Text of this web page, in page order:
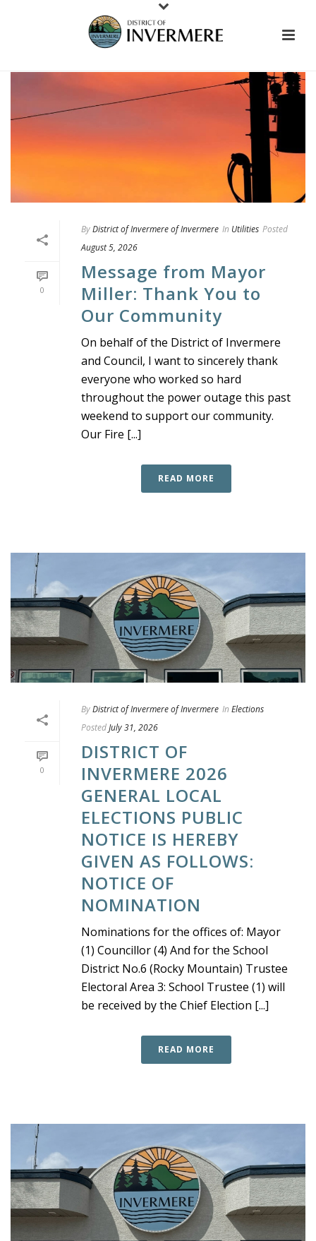
0
ByDistrict of Invermere of Invermere In Utilities Posted
August 5, 2026
Message from Mayor
Miller: Thank You to
Our Community
On behalf of the District of Invermere
and Council, I want to sincerely thank
everyone who worked so hard
throughout the power outage this past
weekend to support our community.
Our Fire [...]
READ MORE
0
ByDistrict of Invermere of Invermere In Elections
PostedJuly 31, 2026
DISTRICT OF
INVERMERE 2026
GENERAL LOCAL
ELECTIONS PUBLIC
NOTICE IS HEREBY
GIVEN AS FOLLOWS:
NOTICE OF
NOMINATION
Nominations for the offices of: Mayor
(1) Councillor (4) And for the School
District No.6 (Rocky Mountain) Trustee
Electoral Area 3: School Trustee (1) will
be received by the Chief Election [...]
READ MORE